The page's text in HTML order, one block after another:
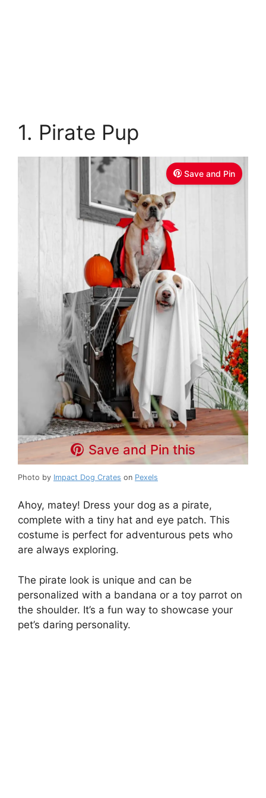
1. Pirate Pup
Save and Pin
Save and Pin this
Photo by Impact Dog Crates on Pexels
Ahoy, matey! Dress your dog as a pirate,
complete with a tiny hat and eye patch. This
costume is perfect for adventurous pets who
are always exploring.
The pirate look is unique and can be
personalized with a bandana or a toy parrot on
the shoulder. It’s a fun way to showcase your
pet’s daring personality.